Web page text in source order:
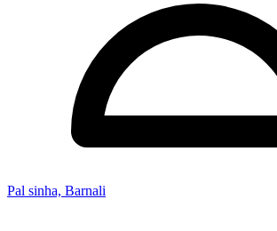
Pal sinha, Barnali